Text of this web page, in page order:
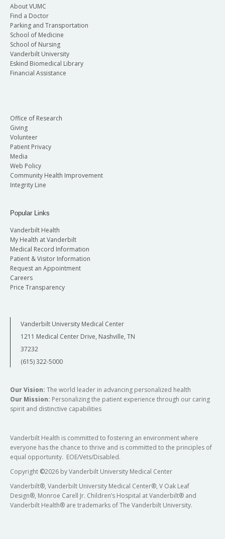
About VUMC
Find a Doctor
Parking and Transportation
School of Medicine
School of Nursing
Vanderbilt University
Eskind Biomedical Library
Financial Assistance
Office of Research
Giving
Volunteer
Patient Privacy
Media
Web Policy
Community Health Improvement
Integrity Line
Popular Links
Vanderbilt Health
My Health at Vanderbilt
Medical Record Information
Patient & Visitor Information
Request an Appointment
Careers
Price Transparency
Vanderbilt University Medical Center
1211 Medical Center Drive, Nashville, TN
37232
(615) 322-5000
Our Vision: The world leader in advancing personalized health
Our Mission: Personalizing the patient experience through our caring
spirit and distinctive capabilities
Vanderbilt Health is committed to fostering an environment where
everyone has the chance to thrive and is committed to the principles of
equal opportunity. EOE/Vets/Disabled.
Copyright ©2026 by Vanderbilt University Medical Center
Vanderbilt®, Vanderbilt University Medical Center®, V Oak Leaf
Design®, Monroe Carell Jr. Children’s Hospital at Vanderbilt® and
Vanderbilt Health® are trademarks of The Vanderbilt University.